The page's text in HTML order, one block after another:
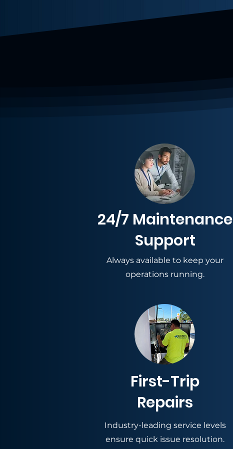
24/7 Maintenance
Support
Always available to keep your
operations running.
First-Trip
Repairs
Industry-leading service levels
ensure quick issue resolution.